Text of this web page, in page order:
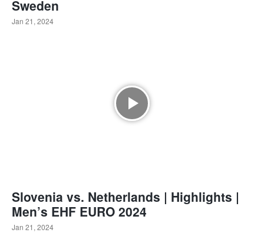
Sweden
Jan 21, 2024
Slovenia vs. Netherlands | Highlights |
Men’s EHF EURO 2024
Jan 21, 2024